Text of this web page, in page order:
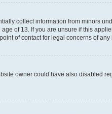
collect information from minors
of 13. If you are unsure if this
of contact for legal concerns of
owner could have also disabled